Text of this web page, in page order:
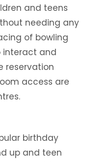
and teens
needing any
of bowling
interact and
reservation
access are
birthday
up and teen